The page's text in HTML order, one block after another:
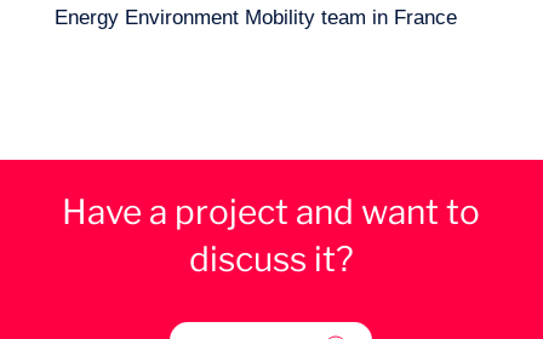
Energy Environment Mobility team in France
Have a project and want to
discuss it?